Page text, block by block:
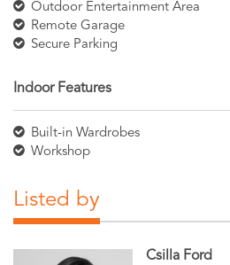
Outdoor Entertainment Area
Remote Garage
Secure Parking
Indoor Features
Built-in Wardrobes
Workshop
Listed by
Csilla Ford